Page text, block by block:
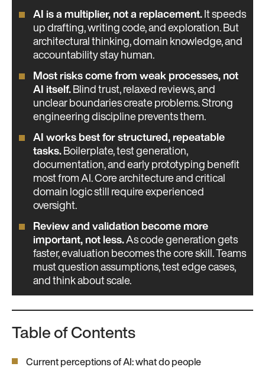
AI is a multiplier, not a replacement. It speeds
up drafting, writing code, and exploration. But
architectural thinking, domain knowledge, and
accountability stay human.
Most risks come from weak processes, not
AI itself. Blind trust, relaxed reviews, and
unclear boundaries create problems. Strong
engineering discipline prevents them.
AI works best for structured, repeatable
tasks. Boilerplate, test generation,
documentation, and early prototyping benefit
most from AI. Core architecture and critical
domain logic still require experienced
oversight.
Review and validation become more
important, not less.As code generation gets
faster, evaluation becomes the core skill. Teams
must question assumptions, test edge cases,
and think about scale.
Table of Contents
Current perceptions of AI: what do people